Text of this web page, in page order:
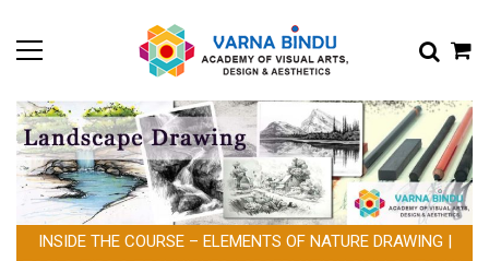
INSIDE THE COURSE – ELEMENTS OF NATURE DRAWING |